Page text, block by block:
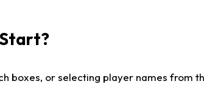
boxes, or selecting player names from